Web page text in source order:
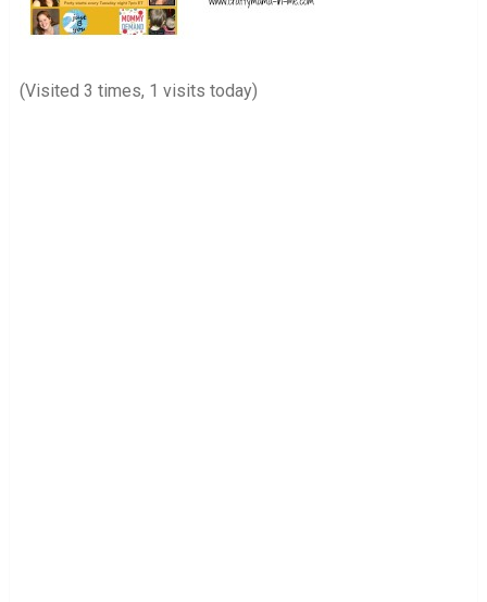
(Visited 3 times, 1 visits today)